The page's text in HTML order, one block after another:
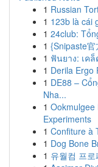
1 Russian
1 123b là cái
1 24club:
1 {Snipaste
1 ฟันยาง: เค
1 Derila Ergo
1 DE88 –
Nha...
1 Ookmulgee
Experiments
1 Confiture à
1 Dog Bone
1 유월컴 프